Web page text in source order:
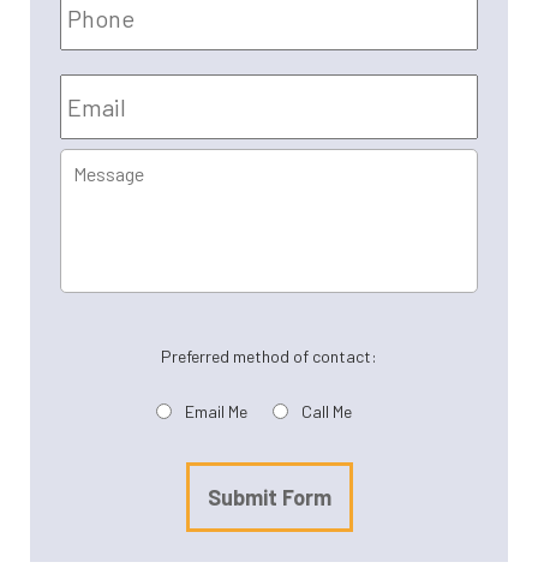
Email *
Message
Preferred method of contact:
Email Me Call Me
Submit Form